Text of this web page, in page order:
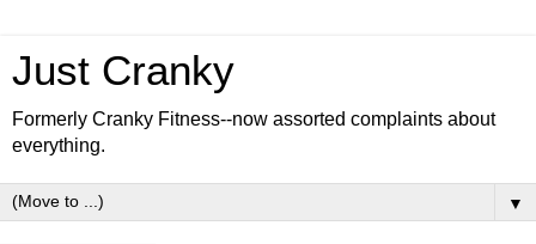
Just Cranky
Formerly Cranky Fitness--now assorted complaints about
everything.
▼